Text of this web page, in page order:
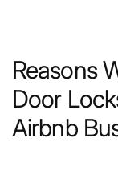
Reasons
Door
Airbnb